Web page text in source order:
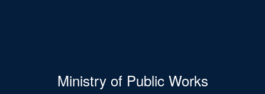
Ministry of Public Works